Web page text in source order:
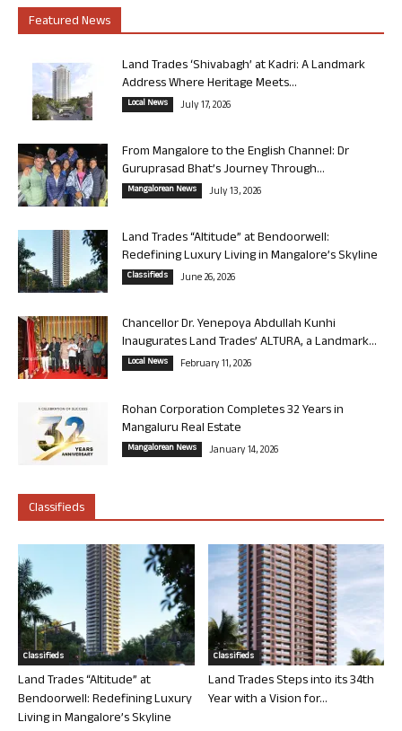
Featured News
Land Trades ‘Shivabagh’ at Kadri: A Landmark
Address Where Heritage Meets...
Local News July 17, 2026
From Mangalore to the English Channel: Dr
Guruprasad Bhat’s Journey Through...
Mangalorean News July 13, 2026
Land Trades “Altitude” at Bendoorwell:
Redefining Luxury Living in Mangalore’s Skyline
Classifieds June 26, 2026
Chancellor Dr. Yenepoya Abdullah Kunhi
Inaugurates Land Trades’ ALTURA, a Landmark...
Local News February 11, 2026
Rohan Corporation Completes 32 Years in
Mangaluru Real Estate
Mangalorean News January 14, 2026
Classifieds
Classifieds
Land Trades “Altitude” at
Bendoorwell: Redefining Luxury
Living in Mangalore’s Skyline
Classifieds
Land Trades Steps into its 34th
Year with a Vision for...